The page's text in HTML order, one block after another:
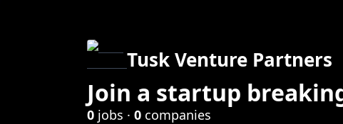
Tusk Venture Partners
Join a startup
0 jobs · 0 companies